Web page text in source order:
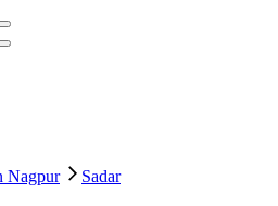
Nagpur Sadar